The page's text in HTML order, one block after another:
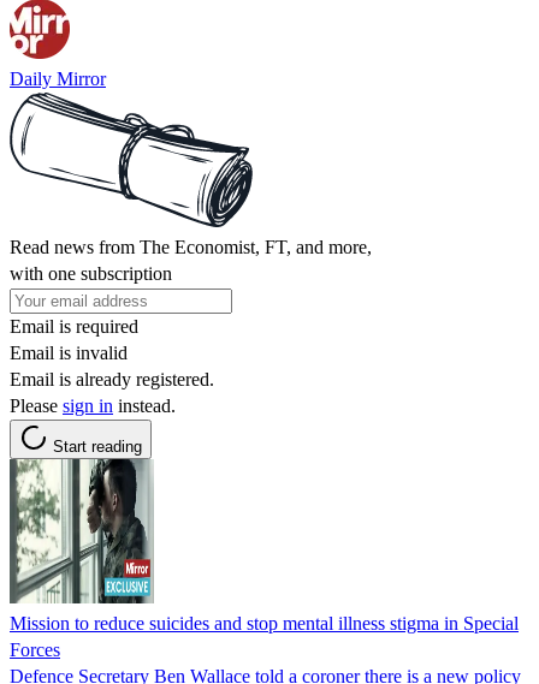
Daily Mirror
Read news from The Economist, FT, and more,
with one subscription
Email is required
Email is invalid
Email is already registered.
Please sign in instead.
Start reading
Mission to reduce suicides and stop mental illness stigma in Special
Forces
Defence Secretary Ben Wallace told a coroner there is a new policy